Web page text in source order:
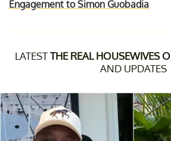
Engagement to Simon Guobadia
LATESTTHE REAL HOUSEWIVES
AND UPDATES